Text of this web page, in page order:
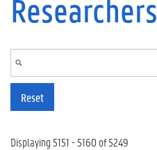
Researchers
Reset
Displaying 5151 - 5160 of 5249